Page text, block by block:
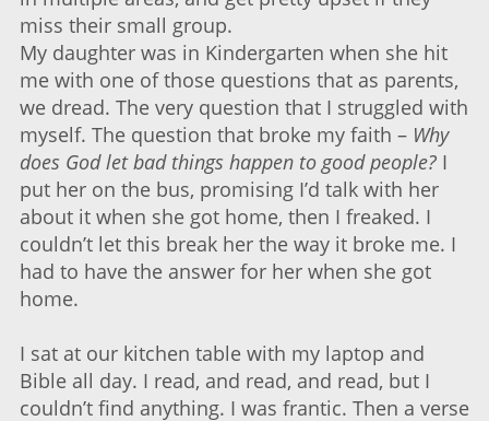
miss their small group.
My daughter was in Kindergarten when she hit
me with one of those questions that as parents,
we dread. The very question that I struggled with
myself. The question that broke my faith – Why
does God let bad things happen to good people? I
put her on the bus, promising I’d talk with her
about it when she got home, then I freaked. I
couldn’t let this break her the way it broke me. I
had to have the answer for her when she got
home.
I sat at our kitchen table with my laptop and
Bible all day. I read, and read, and read, but I
couldn’t find anything. I was frantic. Then a verse